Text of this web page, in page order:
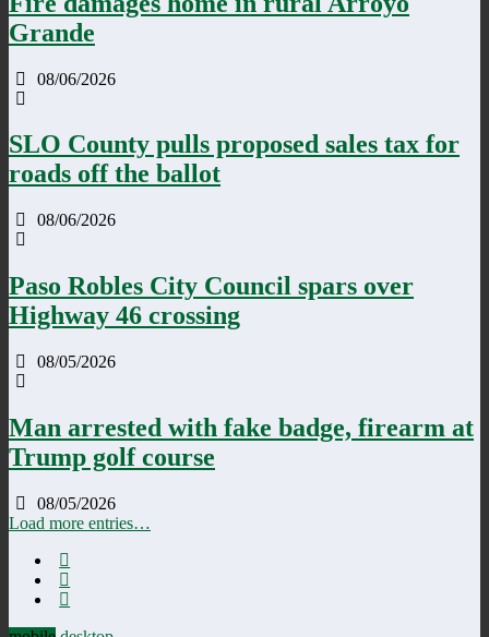
Grande
08/06/2026
SLO County pulls proposed sales tax for
roads off the ballot
08/06/2026
Paso Robles City Council spars over
Highway 46 crossing
08/05/2026
Man arrested with fake badge, firearm at
Trump golf course
08/05/2026
Load more entries…